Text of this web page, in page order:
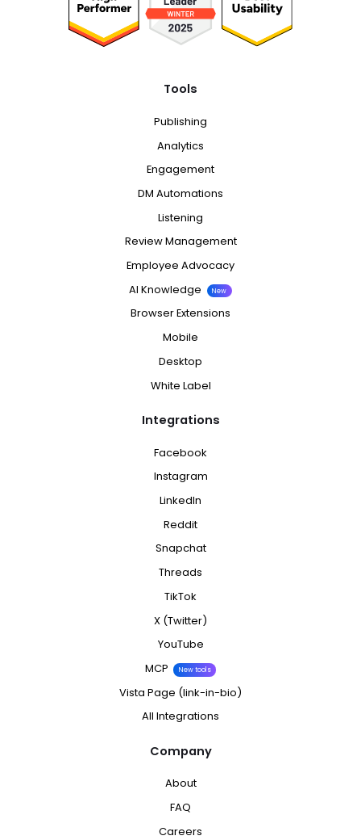
Tools
Publishing
Analytics
Engagement
DM Automations
Listening
Review Management
Employee Advocacy
AI Knowledge
New
Browser Extensions
Mobile
Desktop
White Label
Integrations
Facebook
Instagram
LinkedIn
Reddit
Snapchat
Threads
TikTok
X (Twitter)
YouTube
MCP
New tools
Vista Page (link-in-bio)
All Integrations
Company
About
FAQ
Careers